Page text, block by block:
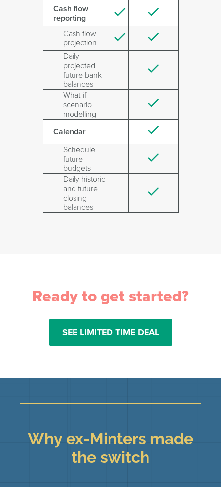
Cash flow
reporting
Cash flow
projection
Daily
projected
future bank
balances
What-if
scenario
modelling
Calendar
Schedule
future
budgets
Daily historic
and future
closing
balances
Ready to get started?
SEE LIMITED TIME DEAL
Why ex-Minters made
the switch